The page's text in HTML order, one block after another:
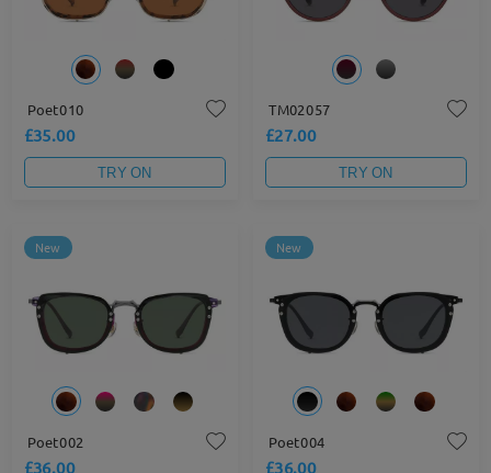
Poet010
£35.00
TRY ON
TM02057
£27.00
TRY ON
New
Poet002
£36.00
New
Poet004
£36.00